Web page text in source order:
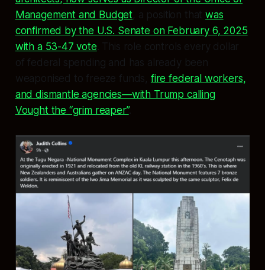
Management and Budget, a position thatwas
confirmed by the U.S. Senate on February 6, 2025
with a 53-47 vote . This role controls every dollar
of federal spending and has already been
weaponised to freeze funds, fire federal workers,
and dismantle agencies—with Trump calling
Vought the “grim reaper”.